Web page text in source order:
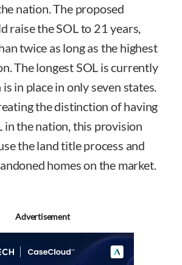
nation. The proposed
raise the SOL to 21 years,
twice as long as the highest
The longest SOL is currently
in place in only seven states.
the distinction of having
in the nation, this provision
the land title process and
homes on the market.
Advertisement